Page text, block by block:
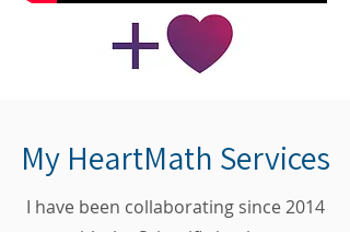
My HeartMath Services
I have been collaborating since 2014